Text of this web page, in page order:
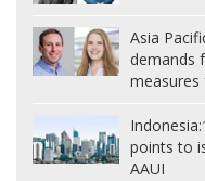
Asia
demands
Indonesia:
points to
AAUI